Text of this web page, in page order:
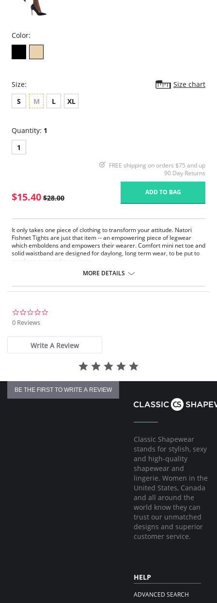
Color:
Size:
Size chart
S
M L XL
Quantity: 1
1
FREE shipping on orders $75 and up
90 Day Returns
$15.40 $28.00
ADD TO BAG
It only takes one piece of clothing to transform your attitude. Natori
Fishnet Tights are just that item -- an empowering piece of legwear
which emboldens and empowers their wearer. Comfort mini net toe and
solid waistband are designed for daylong, long term wear, to be put to
good use over and over again.
Comfort mini-net toe and solid waistband
Can be worn with skirts, dresses, and even shorts
Fabric Content: 85% Nylon, 15% Spandex.
MORE DETAILS
0 Reviews
Write A Review
BE THE FIRST TO WRITE A REVIEW
Classic Shapewear
stands for stylish, sexy
and high-quality
shapewear and
lingerie. Women in the
United States, Canada
and all around the
world know they can
trust our unmatched
designs and superior
customer service.
HELP
ADVANCED SEARCH